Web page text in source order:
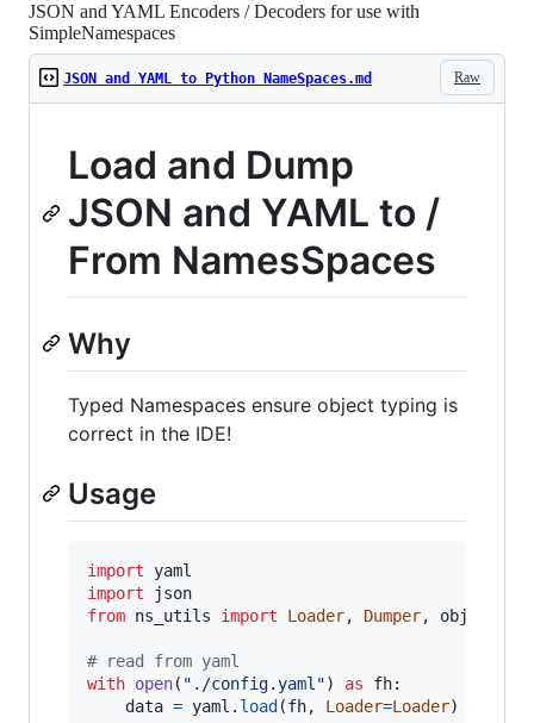
JSON and YAML Encoders / Decoders for use with
SimpleNamespaces
Raw
JSON and YAML to Python NameSpaces.md
Load and Dump
JSON and YAML to /
From NamesSpaces
Why
Typed Namespaces ensure object typing is
correct in the IDE!
Usage
import yaml
import
json
from ns_utils import Loader, Dumper,
# read from yaml
with open( "./config.yaml") as fh:
data = yaml . load (fh, Loader=Loader)